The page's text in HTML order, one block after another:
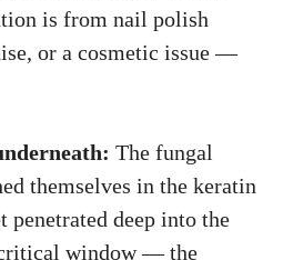
is from nail polish
or a cosmetic issue —
The fungal
themselves in the keratin
penetrated deep into the
window — the